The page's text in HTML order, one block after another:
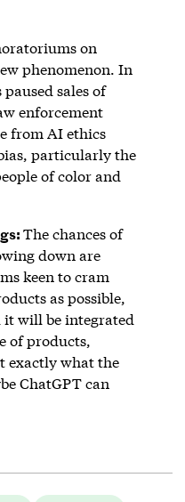
on
phenomenon. In
sales of
enforcement
from AI ethics
particularly the
of color and
The chances of
down are
keen to cram
as possible,
it will be integrated
of products,
exactly what the
ChatGPT can